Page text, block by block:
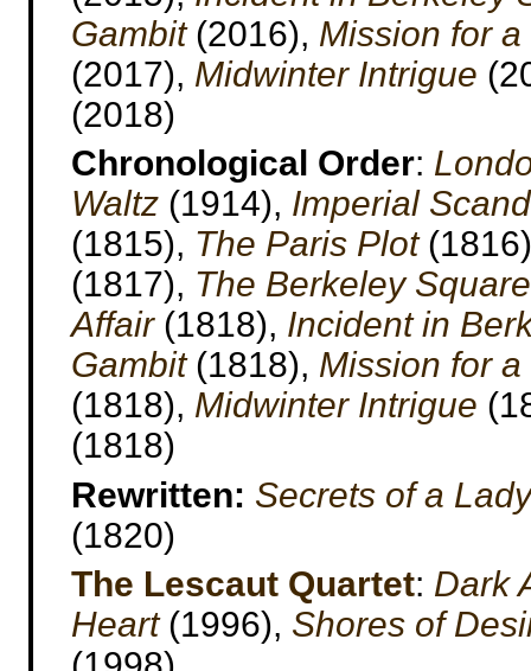
Gambit(2016), Mission for
(2017), Midwinter Intrigue
(2018)
Chronological Order:
Waltz (1914), Imperial
(1815), The Paris Plot
(1817), The Berkeley
Affair(1818), Incident in
Gambit(1818), Mission for
(1818), Midwinter Intrigue
(1818)
Rewritten: Secrets of a Lady
(1820)
The Lescaut Quartet: Dark
Heart(1996), Shores of